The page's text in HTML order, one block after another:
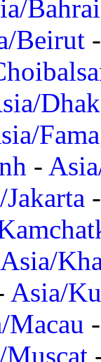
Beirut
-
Asia/
Asia/
Macau